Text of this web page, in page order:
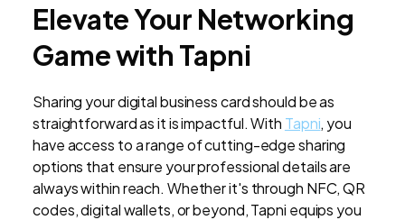
Elevate Your Networking
Game with Tapni
Sharing your digital business card should be as
straightforward as it is impactful. With Tapni, you
have access to a range of cutting-edge sharing
options that ensure your professional details are
always within reach. Whether it's through NFC, QR
codes, digital wallets, or beyond, Tapni equips you